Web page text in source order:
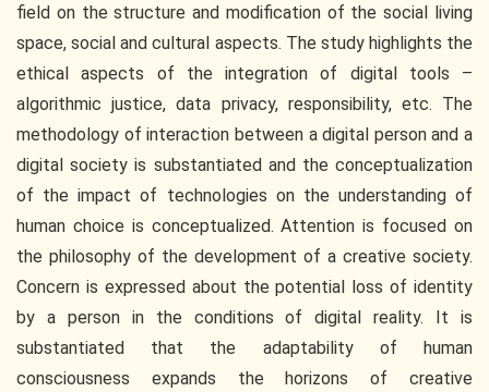
field on the structure and modification of the social living
space, social and cultural aspects. The study highlights the
ethical aspects of the integration of digital tools –
algorithmic justice, data privacy, responsibility, etc. The
methodology of interaction between a digital person and a
digital society is substantiated and the conceptualization
of the impact of technologies on the understanding of
human choice is conceptualized. Attention is focused on
the philosophy of the development of a creative society.
Concern is expressed about the potential loss of identity
by a person in the conditions of digital reality. It is
substantiated that the adaptability of human
consciousness expands the horizons of creative